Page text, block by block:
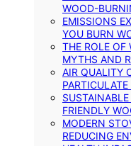
WOOD-
EMISSIONS
YOU BURN
THE ROLE OF
MYTHS AND
AIR QUALITY
FRIENDLY
MODERN
REDUCING